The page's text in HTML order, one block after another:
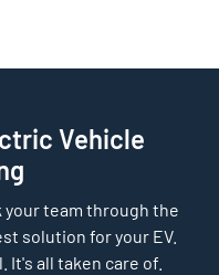
Vehicle
your team through the
solution for your EV.
It's all taken care of.